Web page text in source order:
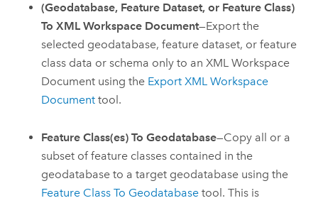
(Geodatabase, Feature Dataset, or Feature Class)
To XML Workspace Document—Export the
selected geodatabase, feature dataset, or feature
class data or schema only to an XML Workspace
Document using the Export XML Workspace
Document tool.
Feature Class(es) To Geodatabase—Copy all or a
subset of feature classes contained in the
geodatabase to a target geodatabase using the
Feature Class To Geodatabase tool. This is